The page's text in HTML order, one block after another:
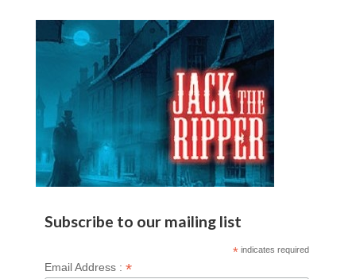
Subscribe to our mailing list
* indicates required
Email Address : *